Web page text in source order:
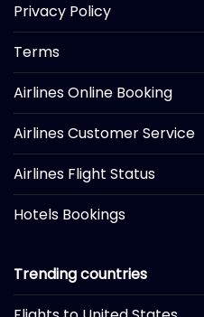
Privacy Policy
Terms
Airlines Online Booking
Airlines Customer Service
Airlines Flight Status
Hotels Bookings
Trending countries